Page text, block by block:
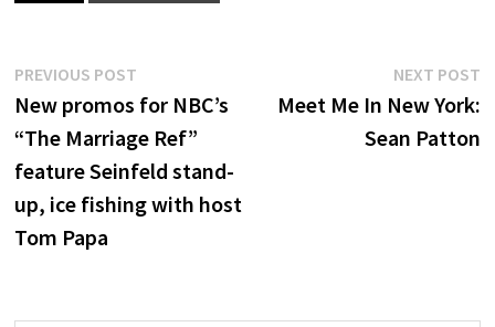
Post
navigation
PREVIOUS POST
post:
New promos for NBC’s
“The Marriage Ref”
feature Seinfeld stand-
up, ice fishing with host
Tom Papa
NEXT POST
Meet Me In New York:
Sean Patton